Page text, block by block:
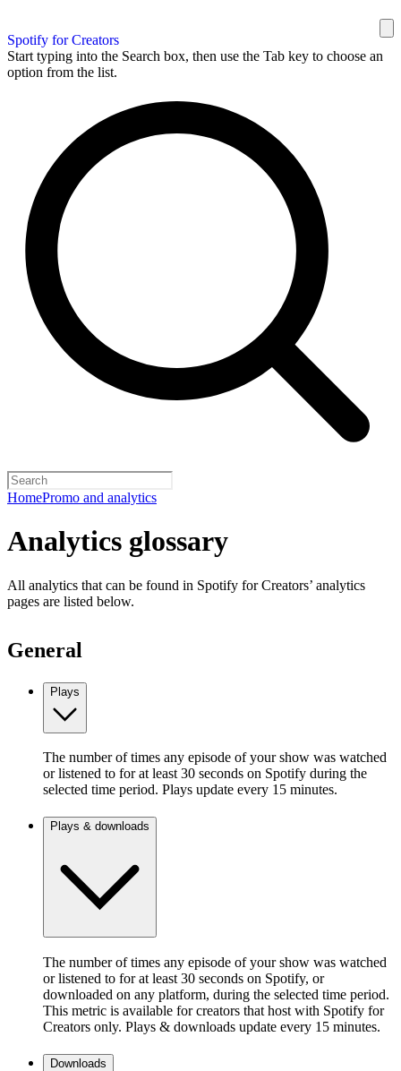
Spotify for Creators
Start typing into the Search box, then use the Tab key to choose an
option from the list.
HomePromo and analytics
Analytics glossary
All analytics that can be found in Spotify for Creators’ analytics
pages are listed below.
General
Plays
The number of times any episode of your show was watched
or listened to for at least 30 seconds on Spotify during the
selected time period. Plays update every 15 minutes.
Plays & downloads
The number of times any episode of your show was watched
or listened to for at least 30 seconds on Spotify, or
downloaded on any platform, during the selected time period.
This metric is available for creators that host with Spotify for
Creators only. Plays & downloads update every 15 minutes.
Downloads